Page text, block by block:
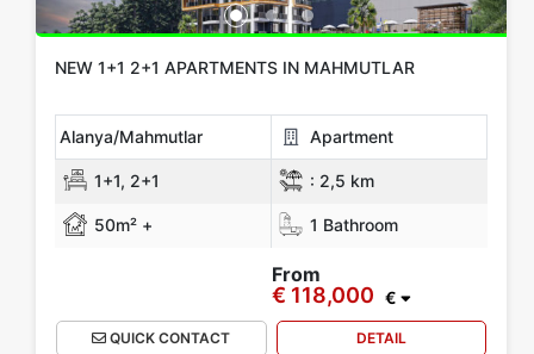
NEW 1+1 2+1 APARTMENTS IN MAHMUTLAR
Alanya/Mahmutlar Apartment
1+1, 2+1 : 2,5 km
50m² + 1 Bathroom
From
€ 118,000 €
QUICK CONTACT DETAIL